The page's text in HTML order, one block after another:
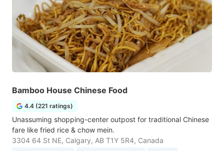
Bamboo House Chinese Food
4.4 (221 ratings)
Unassuming shopping-center outpost for traditional Chinese
fare like fried rice & chow mein.
3304 64 St NE, Calgary, AB T1Y 5R4, Canada